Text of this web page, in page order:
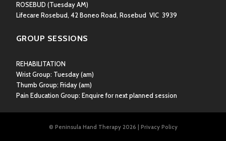
ROSEBUD (Tuesday AM)
Lifecare Rosebud, 42 Boneo Road, Rosebud VIC 3939
GROUP SESSIONS
REHABILITATION
Wrist Group: Tuesday (am)
Thumb Group: Friday (am)
Pain Education Group: Enquire for next planned session
© Peninsula Hand Therapy 2026 | Privacy Policy